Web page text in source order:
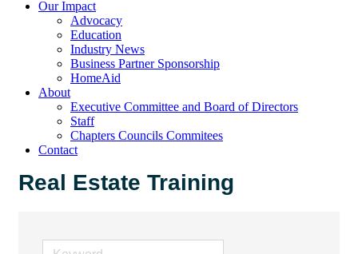
Our Impact
Advocacy
Education
Industry News
Business Partner Sponsorship
HomeAid
About
Executive Committee and Board of Directors
Staff
Chapters Councils Commitees
Contact
Real Estate Training